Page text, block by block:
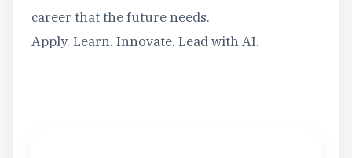
career that the future needs.
Apply. Learn. Innovate. Lead with AI.